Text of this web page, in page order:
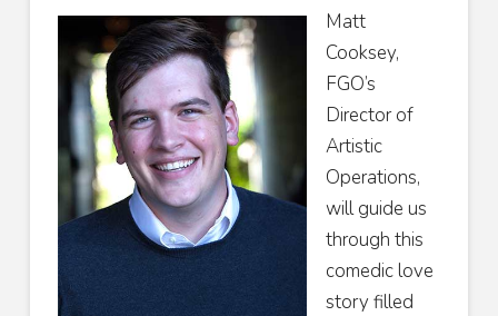
Matt
Cooksey,
FGO’s
Director of
Artistic
Operations,
will guide us
through this
comedic love
story filled